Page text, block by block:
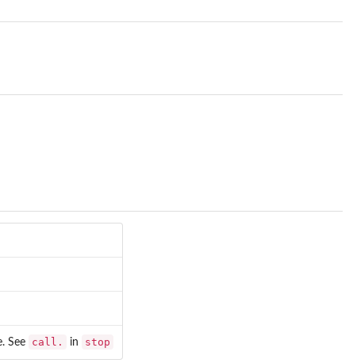
See call. in stop